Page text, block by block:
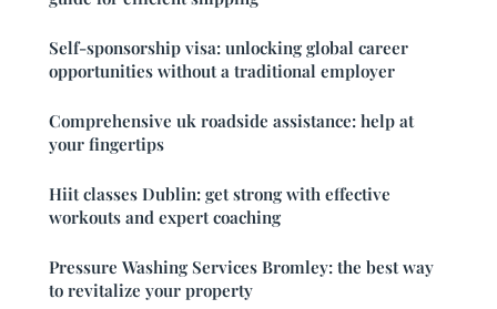
Self-sponsorship visa: unlocking global career
opportunities without a traditional employer
Comprehensive uk roadside assistance: help at
your fingertips
Hiit classes Dublin: get strong with effective
workouts and expert coaching
Pressure Washing Services Bromley: the best way
to revitalize your property